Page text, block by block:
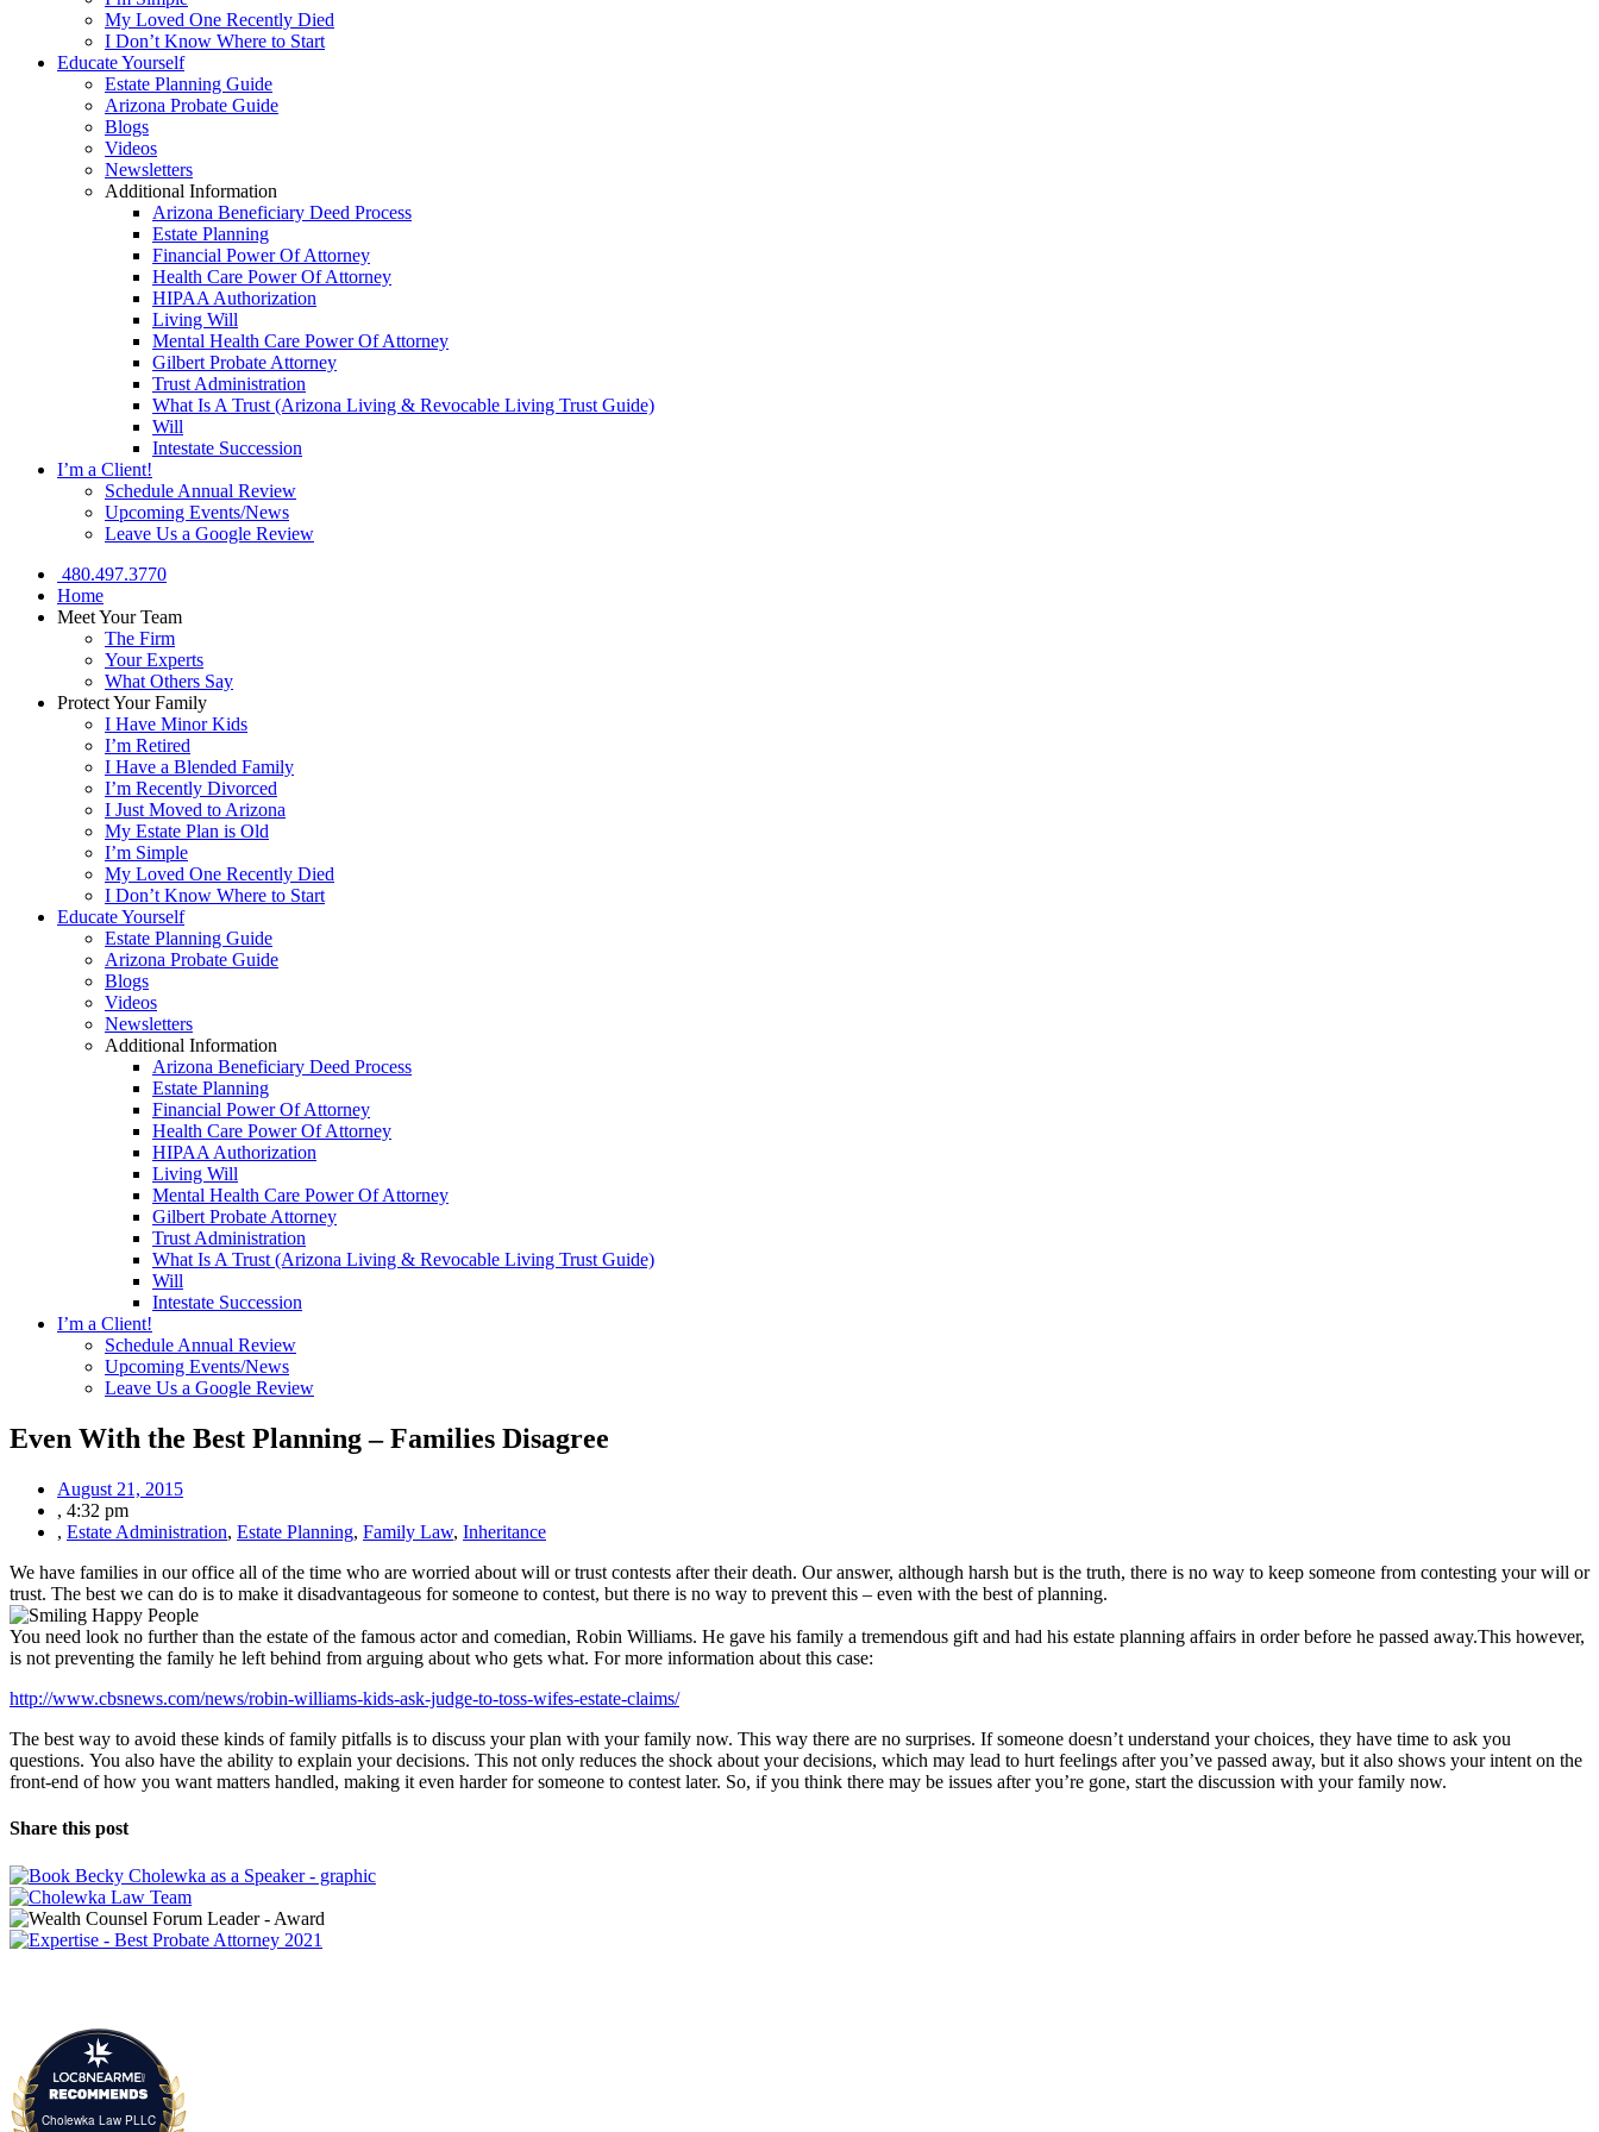
My Loved One Recently Died
I Don’t Know Where to Start
Educate Yourself
Estate Planning Guide
Arizona Probate Guide
Blogs
Videos
Newsletters
Additional Information
Arizona Beneficiary Deed Process
Estate Planning
Financial Power Of Attorney
Health Care Power Of Attorney
HIPAA Authorization
Living Will
Mental Health Care Power Of Attorney
Gilbert Probate Attorney
Trust Administration
What Is A Trust (Arizona Living & Revocable Living Trust Guide)
Will
Intestate Succession
I’m a Client!
Schedule Annual Review
Upcoming Events/News
Leave Us a Google Review
480.497.3770
Home
Meet Your Team
The Firm
Your Experts
What Others Say
Protect Your Family
I Have Minor Kids
I’m Retired
I Have a Blended Family
I’m Recently Divorced
I Just Moved to Arizona
My Estate Plan is Old
I’m Simple
My Loved One Recently Died
I Don’t Know Where to Start
Educate Yourself
Estate Planning Guide
Arizona Probate Guide
Blogs
Videos
Newsletters
Additional Information
Arizona Beneficiary Deed Process
Estate Planning
Financial Power Of Attorney
Health Care Power Of Attorney
HIPAA Authorization
Living Will
Mental Health Care Power Of Attorney
Gilbert Probate Attorney
Trust Administration
What Is A Trust (Arizona Living & Revocable Living Trust Guide)
Will
Intestate Succession
I’m a Client!
Schedule Annual Review
Upcoming Events/News
Leave Us a Google Review
Even With the Best Planning – Families Disagree
August 21, 2015
, 4:32 pm
, Estate Administration, Estate Planning, Family Law, Inheritance
We have families in our office all of the time who are worried about will or trust contests after their death. Our answer, although harsh but is the truth, there is no way to keep someone from contesting your will or
trust. The best we can do is to make it disadvantageous for someone to contest, but there is no way to prevent this – even with the best of planning.
You need look no further than the estate of the famous actor and comedian, Robin Williams. He gave his family a tremendous gift and had his estate planning affairs in order before he passed away.This however,
is not preventing the family he left behind from arguing about who gets what. For more information about this case:
http://www.cbsnews.com/news/robin-williams-kids-ask-judge-to-toss-wifes-estate-claims/
The best way to avoid these kinds of family pitfalls is to discuss your plan with your family now. This way there are no surprises. If someone doesn’t understand your choices, they have time to ask you
questions. You also have the ability to explain your decisions. This not only reduces the shock about your decisions, which may lead to hurt feelings after you’ve passed away, but it also shows your intent on the
front-end of how you want matters handled, making it even harder for someone to contest later. So, if you think there may be issues after you’re gone, start the discussion with your family now.
Share this post
Cholewka Law PLLC